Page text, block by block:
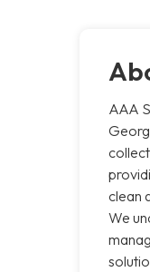
AAA
clean
We